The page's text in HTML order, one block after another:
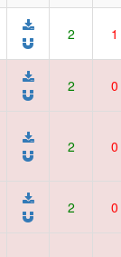
2 1
2 0
2 0
2 0